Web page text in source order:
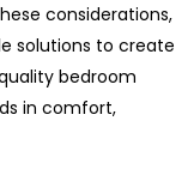
considerations,
solutions to create
bedroom
in comfort,